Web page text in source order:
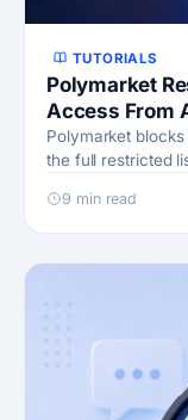
TUTORIALS
Polymarket
Access From
Polymarket
the full restricted
9 min read